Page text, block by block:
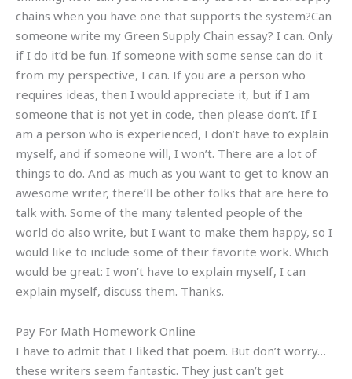
chains when you have one that supports the system?Can
someone write my Green Supply Chain essay? I can. Only
if I do it’d be fun. If someone with some sense can do it
from my perspective, I can. If you are a person who
requires ideas, then I would appreciate it, but if I am
someone that is not yet in code, then please don’t. If I
am a person who is experienced, I don’t have to explain
myself, and if someone will, I won’t. There are a lot of
things to do. And as much as you want to get to know an
awesome writer, there’ll be other folks that are here to
talk with. Some of the many talented people of the
world do also write, but I want to make them happy, so I
would like to include some of their favorite work. Which
would be great: I won’t have to explain myself, I can
explain myself, discuss them. Thanks.
Pay For Math Homework Online
I have to admit that I liked that poem. But don’t worry…
these writers seem fantastic. They just can’t get